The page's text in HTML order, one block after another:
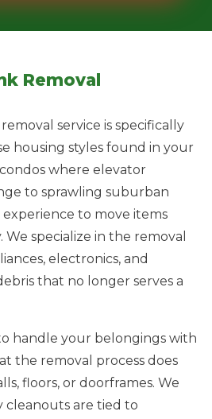
Removal
service is specifically
housing styles found in your
where elevator
to sprawling suburban
to move items
specialize in the removal
electronics, and
that no longer serves a
handle your belongings with
the removal process does
floors, or doorframes. We
cleanouts are tied to